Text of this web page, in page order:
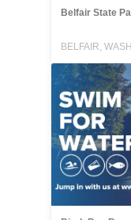
Belfair State